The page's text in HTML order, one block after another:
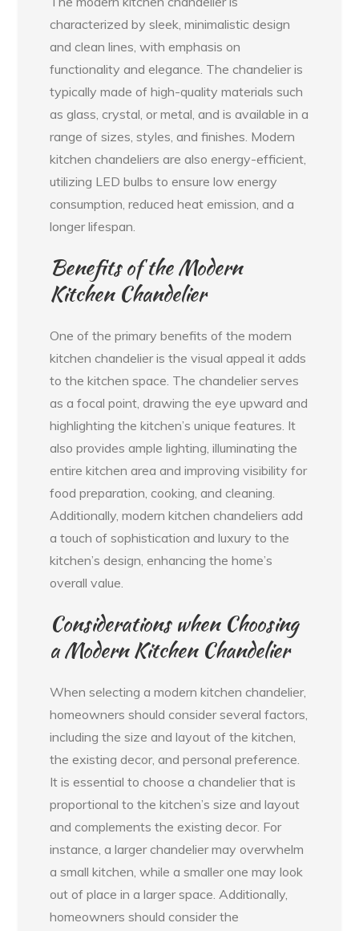
characterized by sleek, minimalistic design
and clean lines, with emphasis on
functionality and elegance. The chandelier is
typically made of high-quality materials such
as glass, crystal, or metal, and is available in a
range of sizes, styles, and finishes. Modern
kitchen chandeliers are also energy-efficient,
utilizing LED bulbs to ensure low energy
consumption, reduced heat emission, and a
longer lifespan.
Benefits of the Modern
Kitchen Chandelier
One of the primary benefits of the modern
kitchen chandelier is the visual appeal it adds
to the kitchen space. The chandelier serves
as a focal point, drawing the eye upward and
highlighting the kitchen’s unique features. It
also provides ample lighting, illuminating the
entire kitchen area and improving visibility for
food preparation, cooking, and cleaning.
Additionally, modern kitchen chandeliers add
a touch of sophistication and luxury to the
kitchen’s design, enhancing the home’s
overall value.
Considerations when Choosing
a Modern Kitchen Chandelier
When selecting a modern kitchen chandelier,
homeowners should consider several factors,
including the size and layout of the kitchen,
the existing decor, and personal preference.
It is essential to choose a chandelier that is
proportional to the kitchen’s size and layout
and complements the existing decor. For
instance, a larger chandelier may overwhelm
a small kitchen, while a smaller one may look
out of place in a larger space. Additionally,
homeowners should consider the